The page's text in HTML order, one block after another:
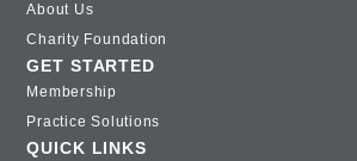
About Us
Charity Foundation
GET STARTED
Membership
Practice Solutions
QUICK LINKS